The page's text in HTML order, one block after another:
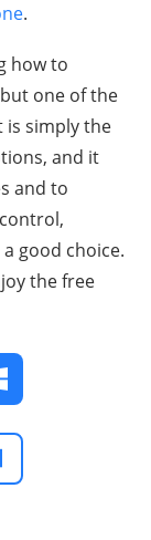
.
how to
one of the
is simply the
and it
and to
good choice.
the free